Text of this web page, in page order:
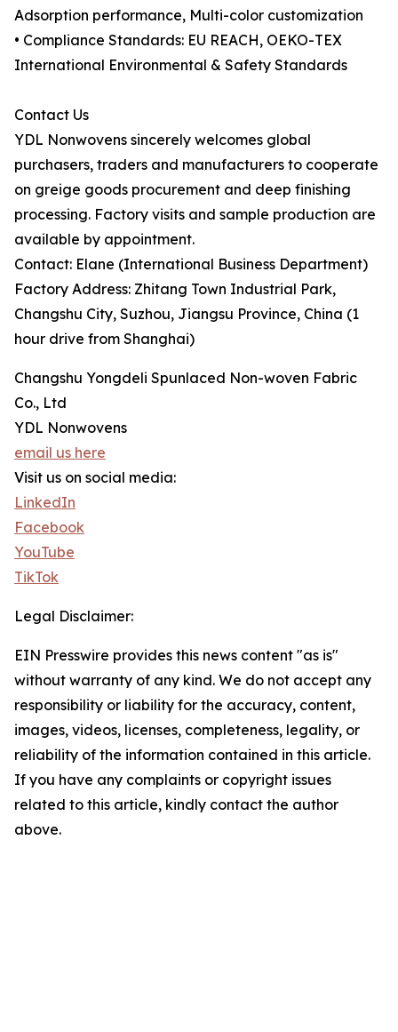
Adsorption performance, Multi-color customization
• Compliance Standards: EU REACH, OEKO-TEX
International Environmental & Safety Standards
Contact Us
YDL Nonwovens sincerely welcomes global
purchasers, traders and manufacturers to cooperate
on greige goods procurement and deep finishing
processing. Factory visits and sample production are
available by appointment.
Contact: Elane (International Business Department)
Factory Address: Zhitang Town Industrial Park,
Changshu City, Suzhou, Jiangsu Province, China (1
hour drive from Shanghai)
Changshu Yongdeli Spunlaced Non-woven Fabric
Co., Ltd
YDL Nonwovens
email us here
Visit us on social media:
LinkedIn
Facebook
YouTube
TikTok
Legal Disclaimer:
EIN Presswire provides this news content "as is"
without warranty of any kind. We do not accept any
responsibility or liability for the accuracy, content,
images, videos, licenses, completeness, legality, or
reliability of the information contained in this article.
If you have any complaints or copyright issues
related to this article, kindly contact the author
above.